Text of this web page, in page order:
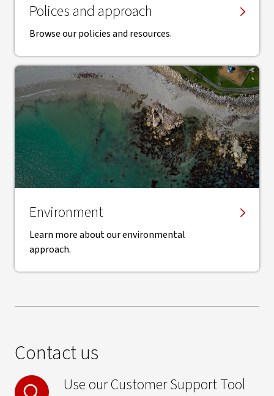
Polices and approach
Browse our policies and resources.
Environment
Learn more about our environmental
approach.
Contact us
Use our Customer Support Tool